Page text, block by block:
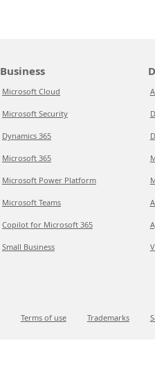
Business
Microsoft Cloud
Microsoft Security
Dynamics 365
Microsoft 365
Microsoft Power Platform
Microsoft Teams
Copilot for Microsoft 365
Small Business
Terms of use Trademarks